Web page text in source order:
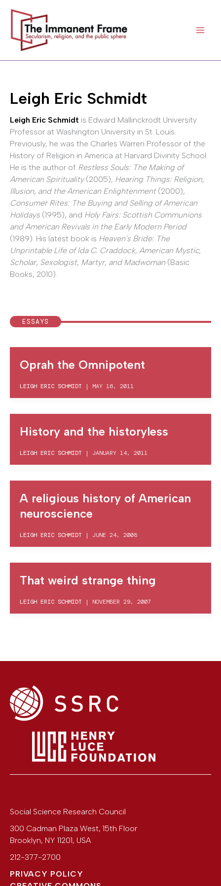
content
Leigh Eric Schmidt
Leigh Eric Schmidt is Edward Mallinckrodt University
Professor at Washington University in St. Louis.
Previously, he was the Charles Warren Professor of the
History of Religion in America at Harvard Divinity School.
He is the author of Restless Souls: The Making of
American Spirituality(2005), Hearing Things: Religion,
Illusion, and the American Enlightenment(2000),
Consumer Rites: The Buying and Selling of American
Holidays (1995), and Holy Fairs: Scottish Communions
and American Revivals in the Early Modern Period
(1989). His latest book is Heaven's Bride: The
Unprintable Life of Ida C. Craddock, American Mystic,
Scholar, Sexologist, Martyr, and Madwoman (Basic
Books, 2010).
ESSAYS
Oprah the Omnipotent
LEIGH ERIC SCHMIDT | MAY 16, 2011
History and the historyless
LEIGH ERIC SCHMIDT | JANUARY 14, 2011
A religious history of American
neuroscience
LEIGH ERIC SCHMIDT | JUNE 24, 2008
That weird strange thing
LEIGH ERIC SCHMIDT | NOVEMBER 29, 2007
Social Science Research Council
300 Cadman Plaza West, 15th Floor
Brooklyn, NY 11201, USA
212-377-2700
PRIVACY POLICY